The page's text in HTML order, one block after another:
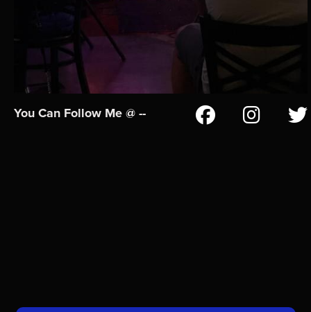
You Can Follow Me @ --